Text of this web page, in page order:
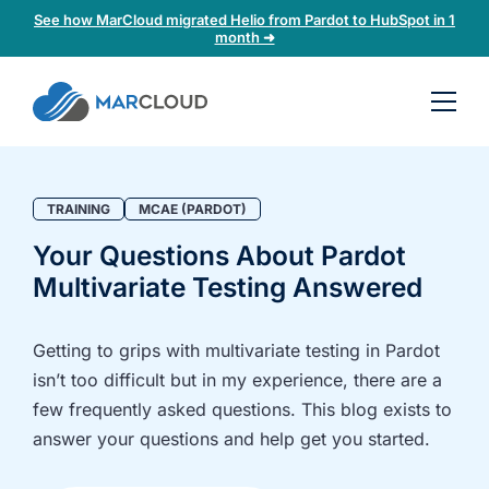
See how MarCloud migrated Helio from Pardot to HubSpot in 1
month ➜
fit
check
Book
to
discuss:
Integrating 3rd-
party platforms
Auditing data
and
TRAINING MCAE (PARDOT)
Your Questions About Pardot
Multivariate Testing Answered
Getting to grips with multivariate testing in Pardot
isn’t too difficult but in my experience, there are a
few frequently asked questions. This blog exists to
answer your questions and help get you started.